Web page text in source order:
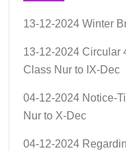
13-12-2024 Winter
13-12-2024 Circular
Class Nur to IX-Dec
04-12-2024 Notice-
Nur to X-Dec
04-12-2024